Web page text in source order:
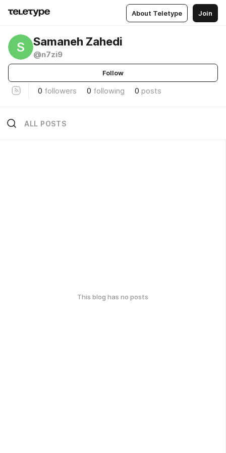
About Teletype Join
S Samaneh Zahedi
@n7zi9
Follow
0 followers 0 following 0 posts
ALL POSTS
This blog has no posts